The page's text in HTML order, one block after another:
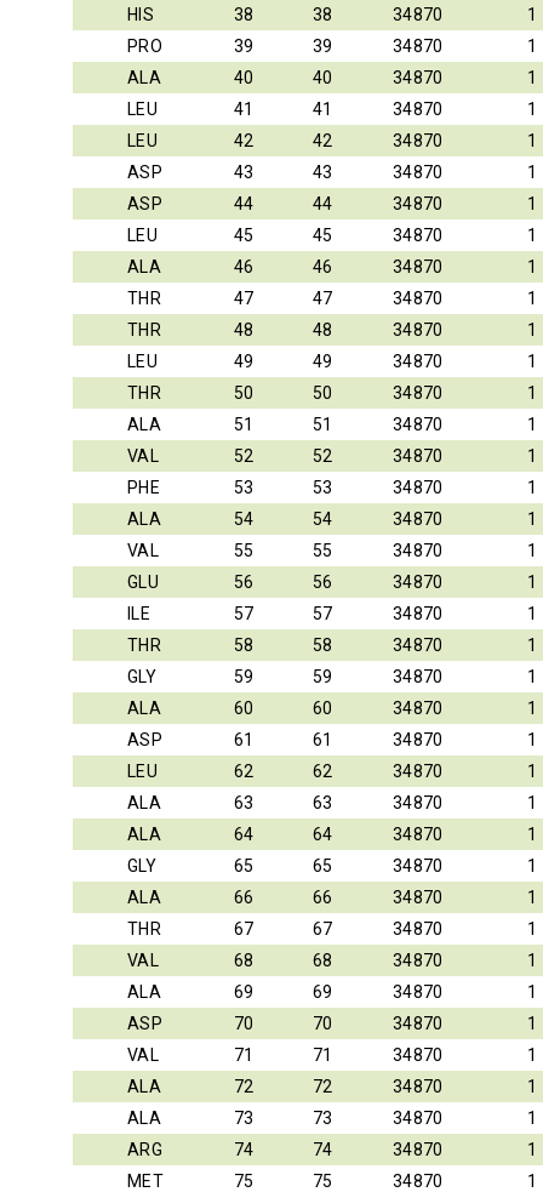
HIS 38 38 34870
1
PRO
39 39 34870
1
ALA
40 40 34870
1
LEU
41 41 34870
1
LEU
42 42 34870
1
ASP
43 43 34870
1
ASP
44 44 34870
1
LEU
45 45 34870
1
ALA
46 46 34870
1
THR
47 47 34870
1
THR
48 48 34870
1
LEU
49 49 34870
1
THR
50 50 34870
1
ALA
51 51 34870
1
VAL
52 52 34870
1
PHE
53 53 34870
1
ALA
54 54 34870
1
VAL
55 55 34870
1
GLU
56 56 34870
1
ILE
57 57 34870
1
THR
58 58 34870
1
GLY
59 59 34870
1
ALA
60 60 34870
1
ASP
61 61 34870
1
LEU
62 62 34870
1
ALA
63 63 34870
1
ALA
64 64 34870
1
GLY
65 65 34870
1
ALA
66 66 34870
1
THR
67 67 34870
1
VAL
68 68 34870
1
ALA
69 69 34870
1
ASP
70 70 34870
1
VAL
71 71 34870
1
ALA
72 72 34870
1
ALA
73 73 34870
1
ARG
74 74 34870
1
MET
75 75 34870
1